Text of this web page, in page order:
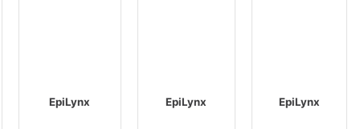
EpiLynx EpiLynx EpiLynx